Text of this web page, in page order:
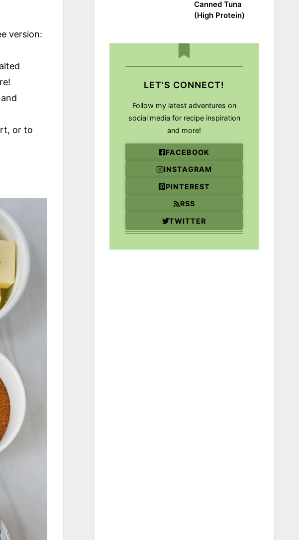
version:
or to
Canned Tuna
(High Protein)
LET'S CONNECT!
Follow my latest adventures on
social media for recipe inspiration
and more!
FACEBOOK
INSTAGRAM
PINTEREST
RSS
TWITTER